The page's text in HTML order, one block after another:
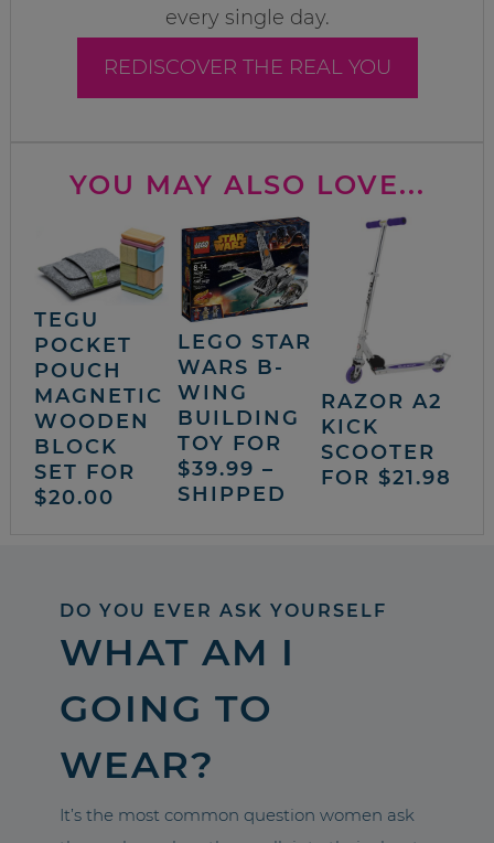
every single day.
REDISCOVER THE REAL YOU
YOU MAY ALSO LOVE...
TEGU
POCKET
POUCH
MAGNETIC
WOODEN
BLOCK
SET FOR
$20.00
LEGO STAR
WARS B-
WING
BUILDING
TOY FOR
$39.99 –
SHIPPED
RAZOR A2
KICK
SCOOTER
FOR $21.98
DO YOU EVER ASK YOURSELF
WHAT AM I
GOING TO
WEAR?
It’s the most common question women ask